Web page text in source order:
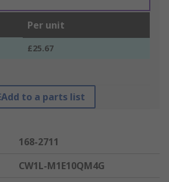
Per unit
£25.67
Add to a parts list
168-2711
CW1L-M1E10QM4G